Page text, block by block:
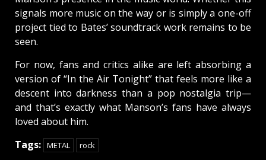
signals more music on the way or is simply a one-off
project tied to Bates’ soundtrack work remains to be
seen.
For now, fans and critics alike are left absorbing a
version of “In the Air Tonight” that feels more like a
descent into darkness than a pop nostalgia trip—
and that’s exactly what Manson’s fans have always
loved about him.
Tags: METAL rock